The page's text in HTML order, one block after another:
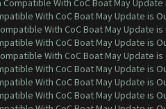
With CoC Boat May Update
With CoC Boat May Update is
With CoC Boat May Update is
With CoC Boat May Update is
With CoC Boat May Update is
With CoC Boat May Update is
With CoC Boat May Update is
With CoC Boat May Update is